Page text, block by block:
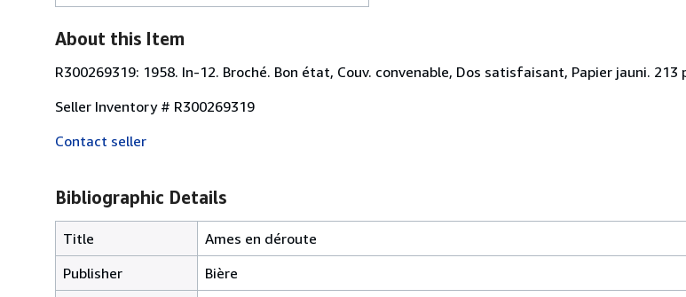
About this Item
R300269319: 1958. In-12. Broché. Bon état, Couv. convenable, Dos satisfaisant, Papier jauni.
Seller Inventory # R300269319
Contact seller
Bibliographic Details
Title
Ames en déroute
Publisher
Bière